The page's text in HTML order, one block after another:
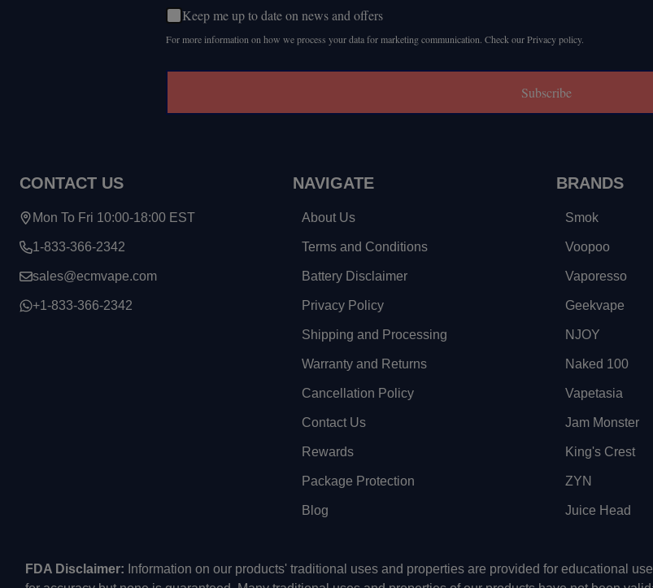
Keep me up to date on news and offers
For more information on how we process your data for marketing communication. Check our Privacy policy.
Subscribe
CONTACT US
Mon To Fri 10:00-18:00 EST
1-833-366-2342
sales@ecmvape.com
+1-833-366-2342
NAVIGATE
About Us
Terms and Conditions
Battery Disclaimer
Privacy Policy
Shipping and Processing
Warranty and Returns
Cancellation Policy
Contact Us
Rewards
Package Protection
Blog
BRANDS
Smok
Voopoo
Vaporesso
Geekvape
NJOY
Naked 100
Vapetasia
Jam Monster
King's Crest
ZYN
Juice Head
FDA Disclaimer: Information on our products' traditional uses and properties are provided for educational